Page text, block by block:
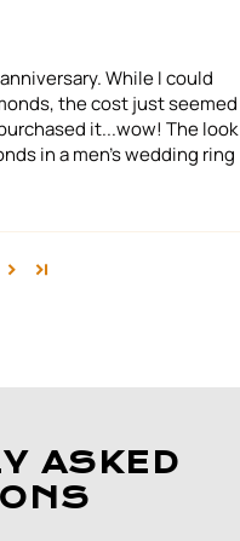
While I could
the cost just seemed
it...wow! The look
in a men's wedding ring
ASKED